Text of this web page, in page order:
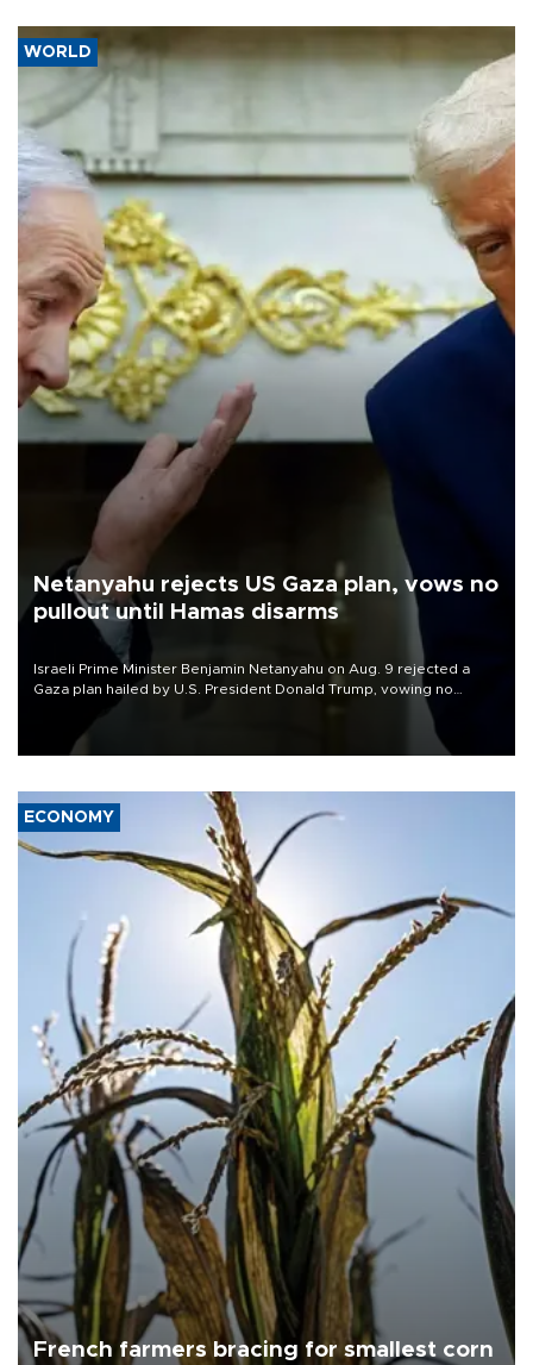
WORLD
Netanyahu rejects US Gaza plan, vows no
pullout until Hamas disarms
Israeli Prime Minister Benjamin Netanyahu on Aug. 9 rejected a
Gaza plan hailed by U.S. President Donald Trump, vowing no
military pullout until Hamas is "genuinely" disarmed.
ECONOMY
French farmers bracing for smallest corn